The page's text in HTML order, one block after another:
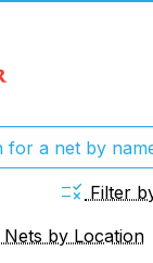
rule Filter
Nets by Location